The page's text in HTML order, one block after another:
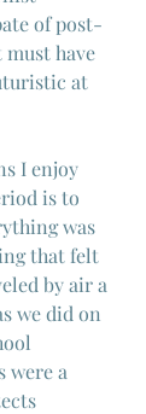
of post-
have
at
I enjoy
is to
was
that felt
by air a
we did on
were a